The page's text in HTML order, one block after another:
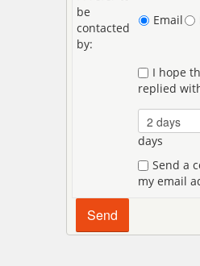
be
contacted
by:
Email
I hope
replied
days
Send a
my email